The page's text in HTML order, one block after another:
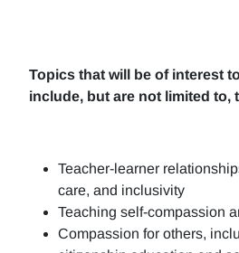
Topics that will be of interest
include, but are not limited to,
Teacher-learner
care, and inclusivity
Teaching self-compassion
Compassion for others,